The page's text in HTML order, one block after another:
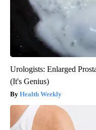
Urologists: Enlarged
(It's Genius)
Health Weekly